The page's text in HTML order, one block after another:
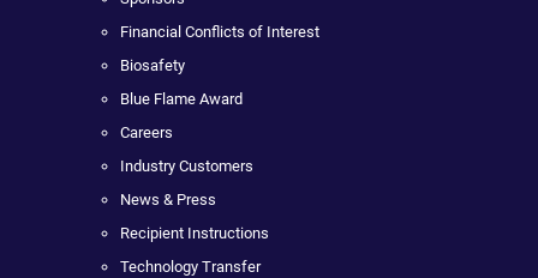
Financial Conflicts of Interest
Biosafety
Blue Flame Award
Careers
Industry Customers
News & Press
Recipient Instructions
Technology Transfer